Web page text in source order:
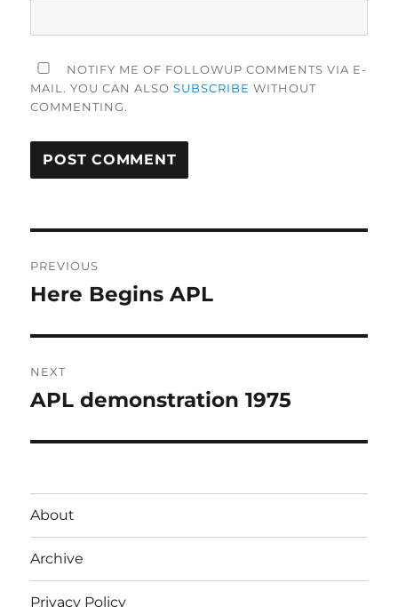
NOTIFY ME OF FOLLOWUP COMMENTS VIA E-
MAIL. YOU CAN ALSOSUBSCRIBE WITHOUT
COMMENTING.
navigation
PREVIOUS
Previous
Here Begins APL
NEXT
Next
APL demonstration 1975
About
Archive
Privacy Policy